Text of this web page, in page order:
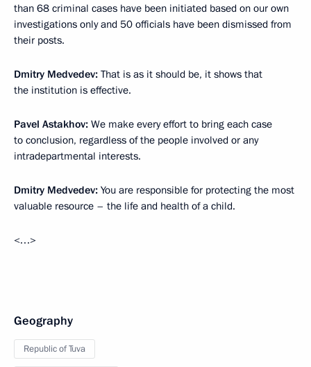
than 68 criminal cases have been initiated based on our own
investigations only and 50 officials have been dismissed from
their posts.
Dmitry Medvedev: That is as it should be, it shows that
the institution is effective.
Pavel Astakhov: We make every effort to bring each case
to conclusion, regardless of the people involved or any
intradepartmental interests.
Dmitry Medvedev: You are responsible for protecting the most
valuable resource – the life and health of a child.
<…>
Geography
Republic of Tuva